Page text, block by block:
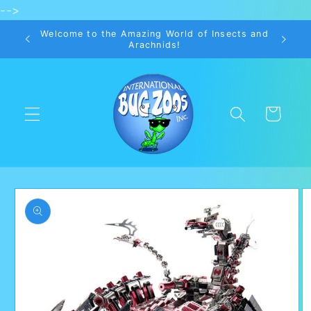
-->
content
Welcome to the Amazing World of Insects and
Arachnids!
Cart
Skip to
product
information